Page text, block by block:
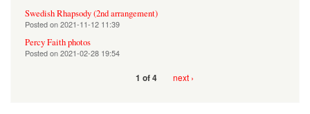
Swedish Rhapsody (2nd arrangement)
Posted on2021-11-12 11:39
Percy Faith photos
Posted on2021-02-28 19:54
1 of 4 next ›